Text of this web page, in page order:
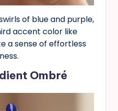
of blue and purple,
accent color like
a sense of effortless
Ombré